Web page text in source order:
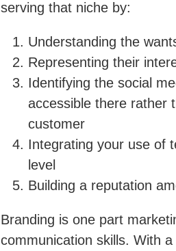
serving that niche by:
Understanding the
Representing their
Identifying the social
accessible there rather
customer
Integrating your use of
level
Building a reputation
Branding is one part
communication skills. With